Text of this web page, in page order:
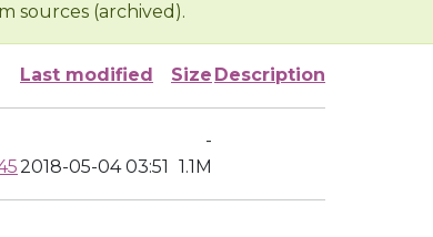
sources (archived).
Last modified Size Description
-
2018-05-04 03:51 1.1M